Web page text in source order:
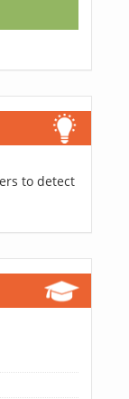
to detect